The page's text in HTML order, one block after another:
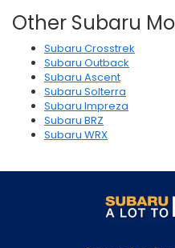
Other Subaru
Subaru Crosstrek
Subaru Outback
Subaru Ascent
Subaru Solterra
Subaru Impreza
Subaru BRZ
Subaru WRX